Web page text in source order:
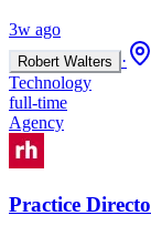
3w ago
Robert Walters ·
Technology
full-time
Agency
Practice